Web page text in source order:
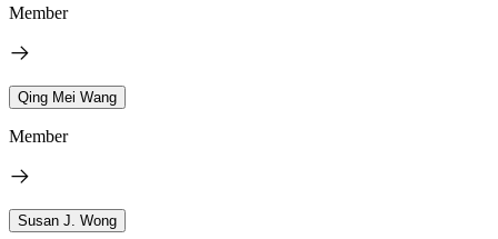
Member
Qing Mei Wang
Member
Susan J. Wong